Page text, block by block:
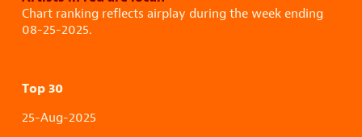
Chart ranking reflects airplay during the week ending
08-25-2025.
Top 30
25-Aug-2025